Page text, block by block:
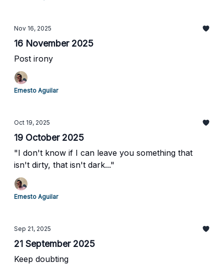
Nov 16, 2025
16 November 2025
Post irony
Ernesto Aguilar
Oct 19, 2025
19 October 2025
"I don't know if I can leave you something that
isn't dirty, that isn't dark..."
Ernesto Aguilar
Sep 21, 2025
21 September 2025
Keep doubting